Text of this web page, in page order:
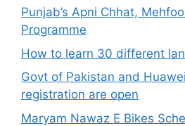
Punjab’s Apni Chhat,
Programme
How to learn 30 different
Govt of Pakistan and
registration are open
Maryam Nawaz E Bikes